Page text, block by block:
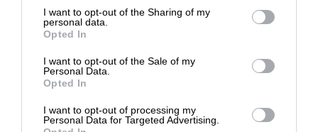
I want to opt-out of the Sharing of my
personal data.
Opted In
I want to opt-out of the Sale of my
Personal Data.
Opted In
I want to opt-out of processing my
Personal Data for Targeted Advertising.